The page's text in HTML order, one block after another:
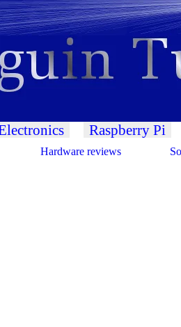
Raspberry Pi
Hardware reviews